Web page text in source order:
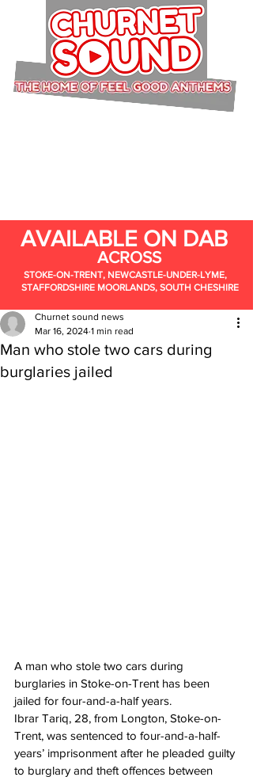
AVAILABLE ON DAB
ACROSS
STOKE-ON-TRENT, NEWCASTLE-UNDER-LYME,
STAFFORDSHIRE MOORLANDS, SOUTH CHESHIRE
Man who stole two cars during
burglaries jailed
Churnet sound news
Mar 16, 2024 1 min read
A man who stole two cars during
burglaries in Stoke-on-Trent has been
jailed for four-and-a-half years.
Ibrar Tariq, 28, from Longton, Stoke-on-
Trent, was sentenced to four-and-a-half-
years’ imprisonment after he pleaded guilty
to burglary and theft offences between